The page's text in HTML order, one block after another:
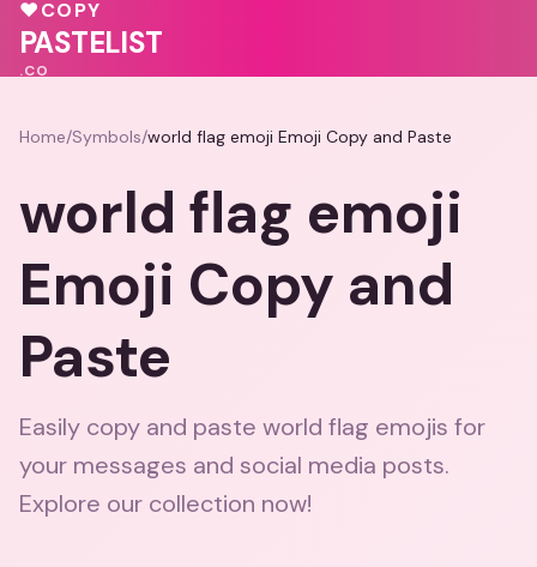
💕💓
💖
💖♥COPY
PASTELIST
.CO
Home/Symbols/world flag emoji Emoji Copy and Paste
world flag emoji
Emoji Copy and
Paste
Easily copy and paste world flag emojis for
your messages and social media posts.
Explore our collection now!